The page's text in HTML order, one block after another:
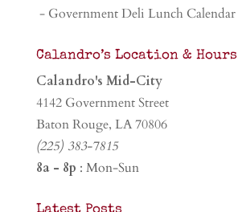
- Government Deli Lunch Calendar
Calandro’s Location & Hours
Calandro's Mid-City
4142 Government Street
Baton Rouge, LA 70806
(225) 383-7815
8a - 8p : Mon-Sun